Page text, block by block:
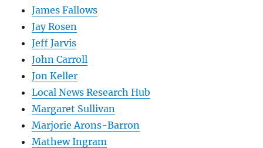
James Fallows
Jay Rosen
Jeff Jarvis
John Carroll
Jon Keller
Local News Research Hub
Margaret Sullivan
Marjorie Arons-Barron
Mathew Ingram